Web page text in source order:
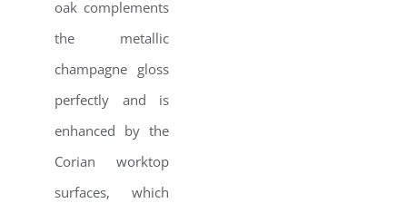
oak complements
the metallic
champagne gloss
perfectly and is
enhanced by the
Corian worktop
surfaces, which